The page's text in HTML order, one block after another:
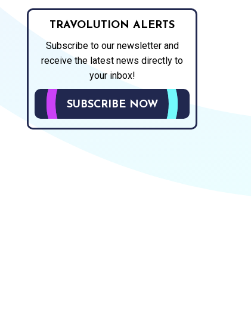
TRAVOLUTION ALERTS
Subscribe to our newsletter and
receive the latest news directly to
your inbox!
SUBSCRIBE NOW